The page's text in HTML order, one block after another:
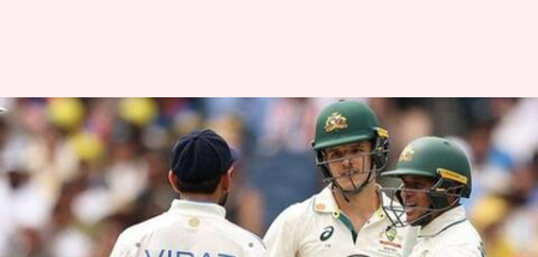
'Virat Kohli instigated
confrontation with Konstas':
Ricky Ponting
By Parth Dhall Dec 26, 2024 07:23 pm